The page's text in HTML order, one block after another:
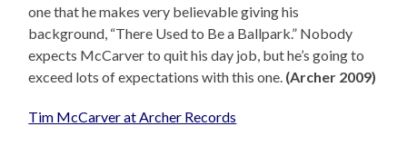
one that he makes very believable giving his
background, “There Used to Be a Ballpark.” Nobody
expects McCarver to quit his day job, but he’s going to
exceed lots of expectations with this one. (Archer 2009)
Tim McCarver at Archer Records